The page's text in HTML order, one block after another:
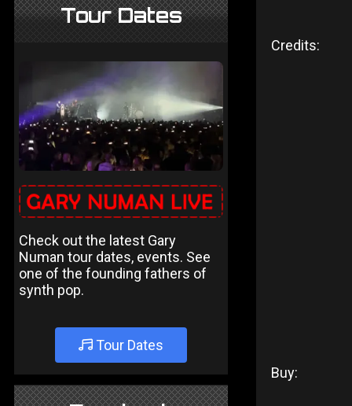
Tour Dates
Check out the latest Gary
Numan tour dates, events. See
one of the founding fathers of
synth pop.
Tour Dates
Credits:
Buy: